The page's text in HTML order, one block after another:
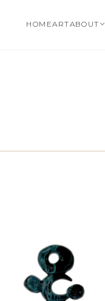
HOMEARTABOUT